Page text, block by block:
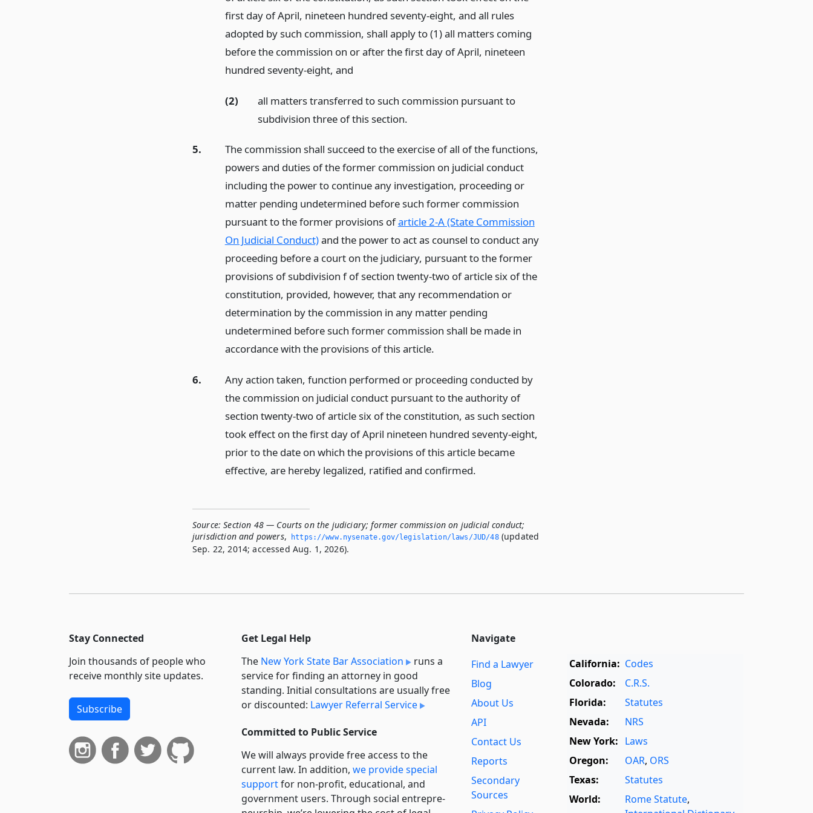
first day of April, nineteen hundred seventy-eight, and all rules
adopted by such commission, shall apply to (1) all matters coming
before the commission on or after the first day of April, nineteen
hundred seventy-eight, and
(2)
all matters transferred to such commission pursuant to
subdivision three of this section.
5.
The commission shall succeed to the exercise of all of the functions,
powers and duties of the former commission on judicial conduct
including the power to continue any investigation, proceeding or
matter pending undetermined before such former commission
pursuant to the former provisions ofarticle 2-A (State Commission
On Judicial Conduct)and the power to act as counsel to conduct any
proceeding before a court on the judiciary, pursuant to the former
provisions of subdivision f of section twenty-two of article six of the
constitution, provided, however, that any recommendation or
determination by the commission in any matter pending
undetermined before such former commission shall be made in
accordance with the provisions of this article.
6.
Any action taken, function performed or proceeding conducted by
the commission on judicial conduct pursuant to the authority of
section twenty-two of article six of the constitution, as such section
took effect on the first day of April nineteen hundred seventy-eight,
prior to the date on which the provisions of this article became
effective, are hereby legalized, ratified and confirmed.
Source: Section 48 — Courts on the judiciary; former commission on judicial conduct;
jurisdiction and powers, https://www.­nysenate.­gov/legislation/laws/JUD/48(updated
Sep. 22, 2014; accessed Aug. 1, 2026).
Stay Connected
Join thousands of people who
receive monthly site updates.
Subscribe
Get Legal Help
The New York State Bar Association
runs a
service for finding an attorney in good
standing. Initial consultations are usually free
or discounted: Lawyer Referral Service
Committed to Public Service
We will always provide free access to the
current law. In addition, we provide special
supportfor non-profit, educational, and
government users. Through social entre­pre­
Navigate
Find a Lawyer
Blog
About Us
API
Contact Us
Reports
Secondary
Sources
California: Codes
Colorado:
C.R.S.
Florida:
Statutes
Nevada:
NRS
New York: Laws
Oregon:
OAR, ORS
Texas:
Statutes
World:
Rome Statute,